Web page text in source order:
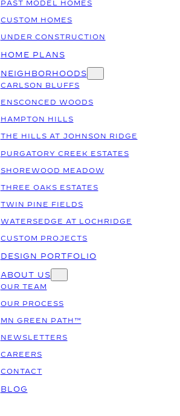
PAST MODEL HOMES
CUSTOM HOMES
UNDER CONSTRUCTION
HOME PLANS
NEIGHBORHOODS
CARLSON BLUFFS
ENSCONCED WOODS
HAMPTON HILLS
THE HILLS AT JOHNSON RIDGE
PURGATORY CREEK ESTATES
SHOREWOOD MEADOW
THREE OAKS ESTATES
TWIN PINE FIELDS
WATERSEDGE AT LOCHRIDGE
CUSTOM PROJECTS
DESIGN PORTFOLIO
ABOUT US
OUR TEAM
OUR PROCESS
MN GREEN PATH™
NEWSLETTERS
CAREERS
CONTACT
BLOG